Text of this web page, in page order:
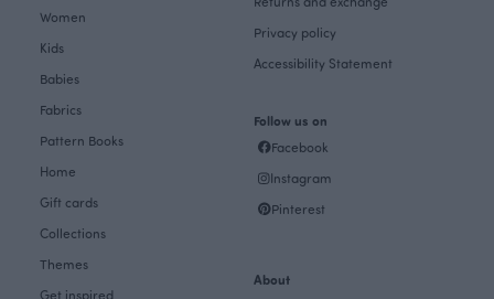
Women
Kids
Babies
Fabrics
Pattern Books
Home
Gift cards
Collections
Themes
Get inspired
Privacy policy
Accessibility Statement
Follow us on
Facebook
Instagram
Pinterest
About